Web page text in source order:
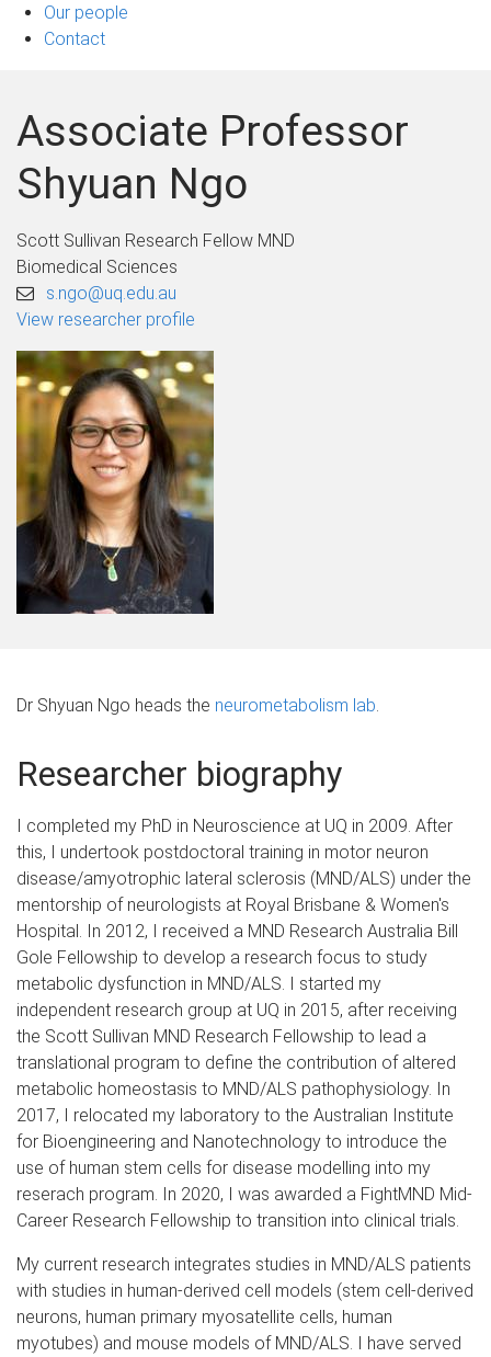
Our people
Contact
Associate Professor
Shyuan Ngo
Scott Sullivan Research Fellow MND
Biomedical Sciences
s.ngo@uq.edu.au
View researcher profile
Dr Shyuan Ngo heads the neurometabolism lab
Researcher biography
I completed my PhD in Neuroscience at UQ in 2009. After
this, I undertook postdoctoral training in motor neuron
disease/amyotrophic lateral sclerosis (MND/ALS) under the
mentorship of neurologists at Royal Brisbane & Women's
Hospital. In 2012, I received a MND Research Australia Bill
Gole Fellowship to develop a research focus to study
metabolic dysfunction in MND/ALS. I started my
independent research group at UQ in 2015, after receiving
the Scott Sullivan MND Research Fellowship to lead a
translational program to define the contribution of altered
metabolic homeostasis to MND/ALS pathophysiology. In
2017, I relocated my laboratory to the Australian Institute
for Bioengineering and Nanotechnology to introduce the
use of human stem cells for disease modelling into my
reserach program. In 2020, I was awarded a FightMND Mid-
Career Research Fellowship to transition into clinical trials.
My current research integrates studies in MND/ALS patients
with studies in human-derived cell models (stem cell-derived
neurons, human primary myosatellite cells, human
myotubes) and mouse models of MND/ALS. I have served